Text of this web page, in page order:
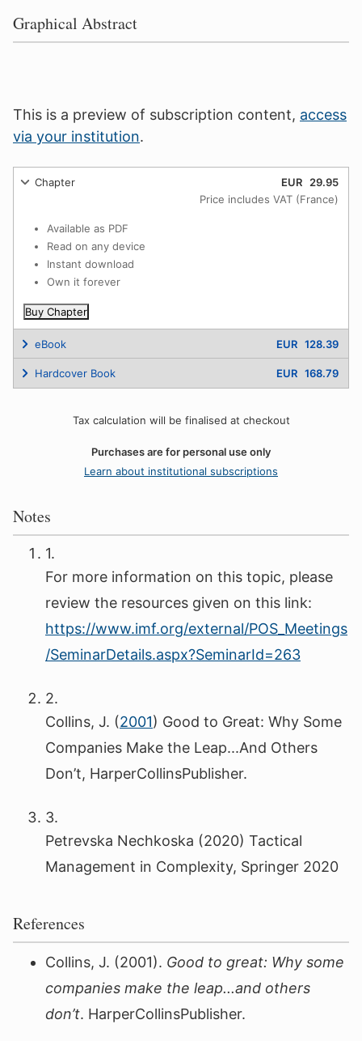
Graphical Abstract
This is a preview of subscription content, access
via your institution.
Buying
optionsChapter
EUR 29.95
Price includes VAT (France)
Available as PDF
Read on any device
Instant download
Own it forever
Buy Chapter
eBook EUR 128.39
Hardcover Book EUR 168.79
Tax calculation will be finalised at checkout
Purchases are for personal use only
Learn about institutional subscriptions
Notes
1.
For more information on this topic, please
review the resources given on this link:
https://www.imf.org/external/POS_Meetings
/SeminarDetails.aspx?SeminarId=263
2.
Collins, J. (2001) Good to Great: Why Some
Companies Make the Leap...And Others
Don’t, HarperCollinsPublisher.
3.
Petrevska Nechkoska (2020) Tactical
Management in Complexity, Springer 2020
References
Collins, J. (2001). Good to great: Why some
companies make the leap...and others
don’t. HarperCollinsPublisher.